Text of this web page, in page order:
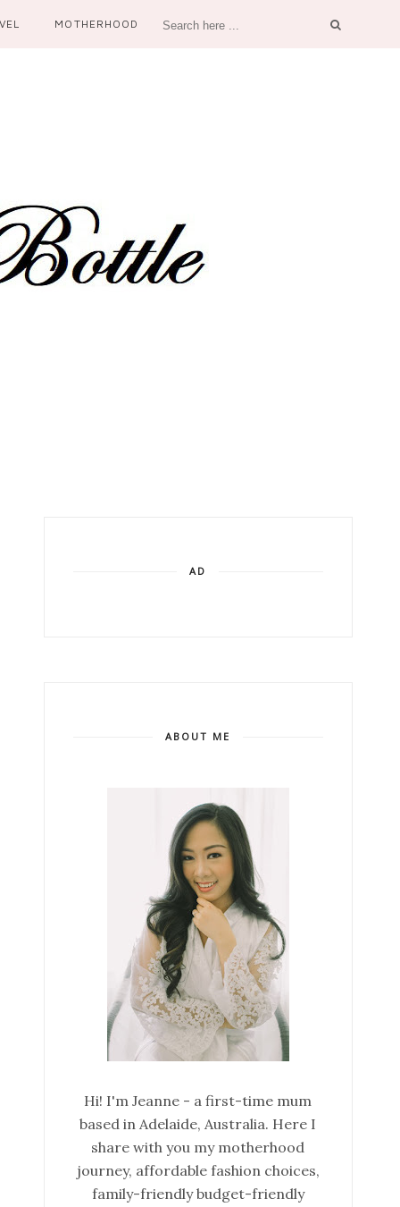
MOTHERHOOD
AD
ABOUT ME
Hi! I'm Jeanne - a first-time mum
based in Adelaide, Australia. Here I
share with you my motherhood
journey, affordable fashion choices,
family-friendly budget-friendly